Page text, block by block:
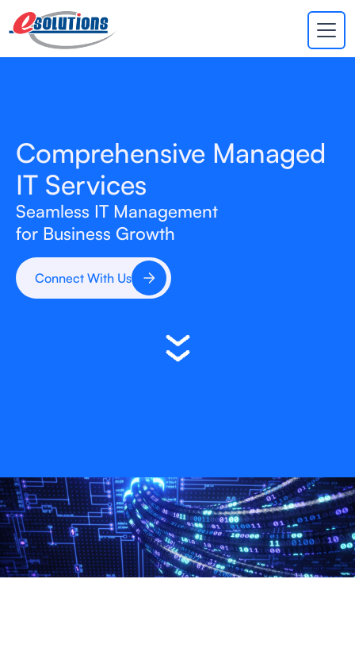
Comprehensive Managed
IT Services
Seamless IT Management
for Business Growth
Connect With Us
EVA ×